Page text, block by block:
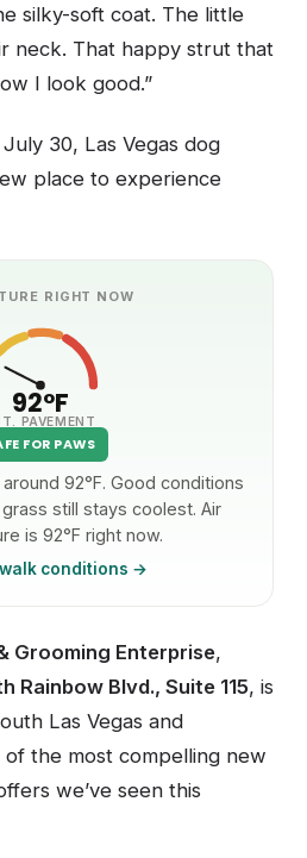
silky-soft coat. The little
neck. That happy strut that
I look good.”
30, Las Vegas dog
place to experience
RIGHT NOW
92°F
PAVEMENT
FOR PAWS
92°F. Good conditions
still stays coolest. Air
is 92°F right now.
conditions →
Grooming Enterprise,
Rainbow Blvd., Suite 115, is
Las Vegas and
the most compelling new
we’ve seen this